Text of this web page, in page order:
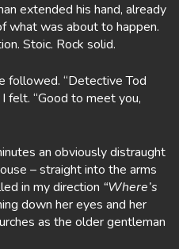
extended his hand, already
what was about to happen.
Stoic. Rock solid.
followed. “Detective Tod
felt. “Good to meet you,
an obviously distraught
– straight into the arms
in my direction “Where’s
down her eyes and her
as the older gentleman